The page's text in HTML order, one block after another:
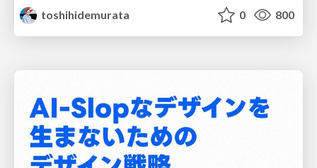
toshihidemurata
0 800